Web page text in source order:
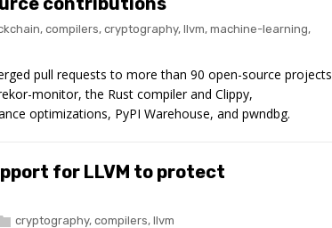
, compilers, cryptography, llvm, machine-learning,
pull requests to more than 90 open-source projects
monitor, the Rust compiler and Clippy,
optimizations, PyPI Warehouse, and pwndbg.
for LLVM to protect
cryptography, compilers, llvm